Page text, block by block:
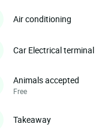
Air conditioning
Car Electrical terminal
Animals accepted
Free
Takeaway